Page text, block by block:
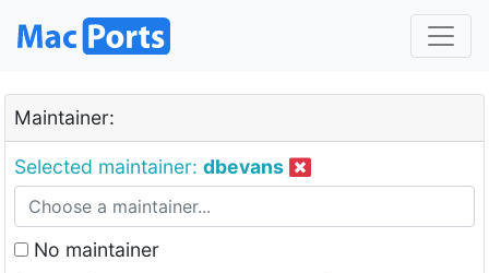
Maintainer:
Selected maintainer: dbevans
No maintainer